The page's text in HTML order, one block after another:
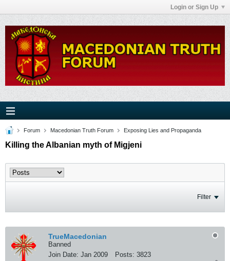
Login or Sign Up
Forum Macedonian Truth Forum Exposing Lies and Propaganda
Killing the Albanian myth of Migjeni
Filter
TrueMacedonian
Banned
Join Date: Jan 2009 Posts: 3823